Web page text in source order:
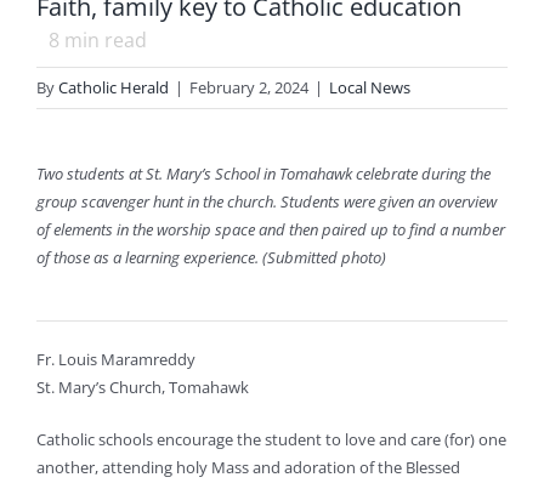
Faith, family key to Catholic education
8 min read
ByCatholic Herald | February 2, 2024 | Local News
Two students at St. Mary’s School in Tomahawk celebrate during the
group scavenger hunt in the church. Students were given an overview
of elements in the worship space and then paired up to find a number
of those as a learning experience. (Submitted photo)
Fr. Louis Maramreddy
St. Mary’s Church, Tomahawk
Catholic schools encourage the student to love and care (for) one
another, attending holy Mass and adoration of the Blessed